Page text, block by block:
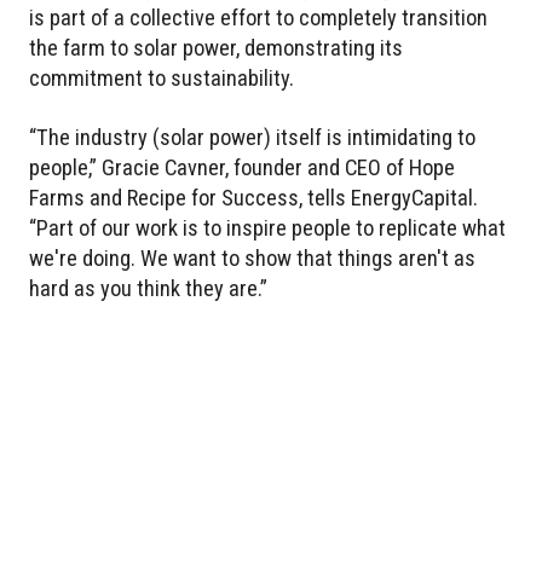
is part of a collective effort to completely transition
the farm to solar power, demonstrating its
commitment to sustainability.
“The industry (solar power) itself is intimidating to
people,” Gracie Cavner, founder and CEO of Hope
Farms and Recipe for Success, tells EnergyCapital.
“Part of our work is to inspire people to replicate what
we're doing. We want to show that things aren't as
hard as you think they are.”